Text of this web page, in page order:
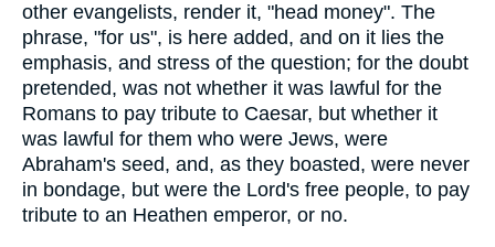
other evangelists, render it, "head money". The
phrase, "for us", is here added, and on it lies the
emphasis, and stress of the question; for the doubt
pretended, was not whether it was lawful for the
Romans to pay tribute to Caesar, but whether it
was lawful for them who were Jews, were
Abraham's seed, and, as they boasted, were never
in bondage, but were the Lord's free people, to pay
tribute to an Heathen emperor, or no.